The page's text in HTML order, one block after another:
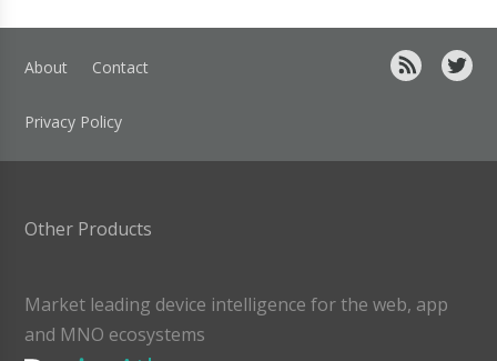
About Contact
Privacy Policy
Other Products
Market leading device intelligence for the web, app
and MNO ecosystems